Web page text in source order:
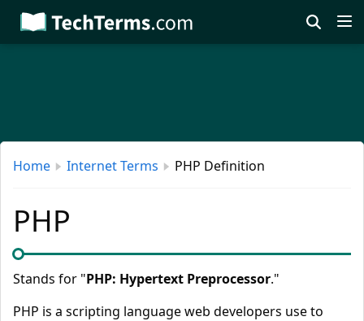
Skip
to
Home Internet Terms PHP Definition
PHP
Stands for "PHP: Hypertext Preprocessor."
PHP is a scripting language web developers use to